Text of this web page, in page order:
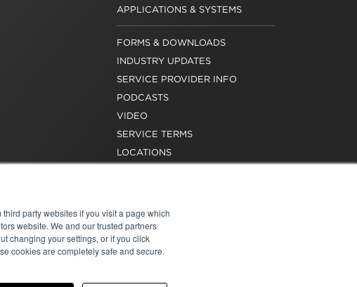
party websites if you visit a page which
website. We and our trusted partners
changing your settings, or if you click
cookies are completely safe and secure.
APPLICATIONS & SYSTEMS
FORMS & DOWNLOADS
INDUSTRY UPDATES
SERVICE PROVIDER INFO
PODCASTS
VIDEO
SERVICE TERMS
LOCATIONS